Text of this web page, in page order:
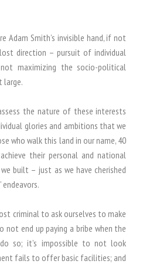
Adam Smith’s invisible hand, if not
direction – pursuit of individual
maximizing the socio-political
large.
the nature of these interests
glories and ambitions that we
who walk this land in our name, 40
their personal and national
built – just as we have cherished
criminal to ask ourselves to make
not end up paying a bribe when the
so; it’s impossible to not look
fails to offer basic facilities; and